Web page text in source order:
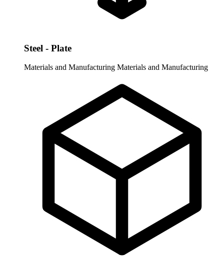
Steel - Plate
Materials and Manufacturing Materials and Manufacturing